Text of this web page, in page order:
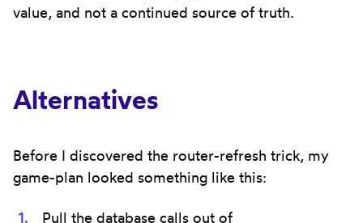
value, and not a continued source of truth.
Alternatives
Before I discovered the router-refresh trick, my
game-plan looked something like this:
Pull the database calls out of